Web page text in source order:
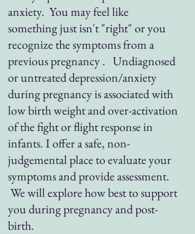
anxiety. You may feel like
something just isn't "right" or you
recognize the symptoms from a
previous pregnancy . Undiagnosed
or untreated depression/anxiety
during pregnancy is associated with
low birth weight and over-activation
of the fight or flight response in
infants. I offer a safe, non-
judgemental place to evaluate your
symptoms and provide assessment.
We will explore how best to support
you during pregnancy and post-
birth.